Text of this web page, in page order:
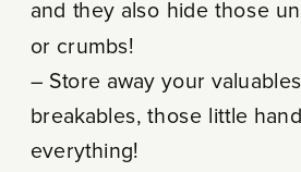
and they also hide those
or crumbs!
– Store away your
breakables, those little
everything!